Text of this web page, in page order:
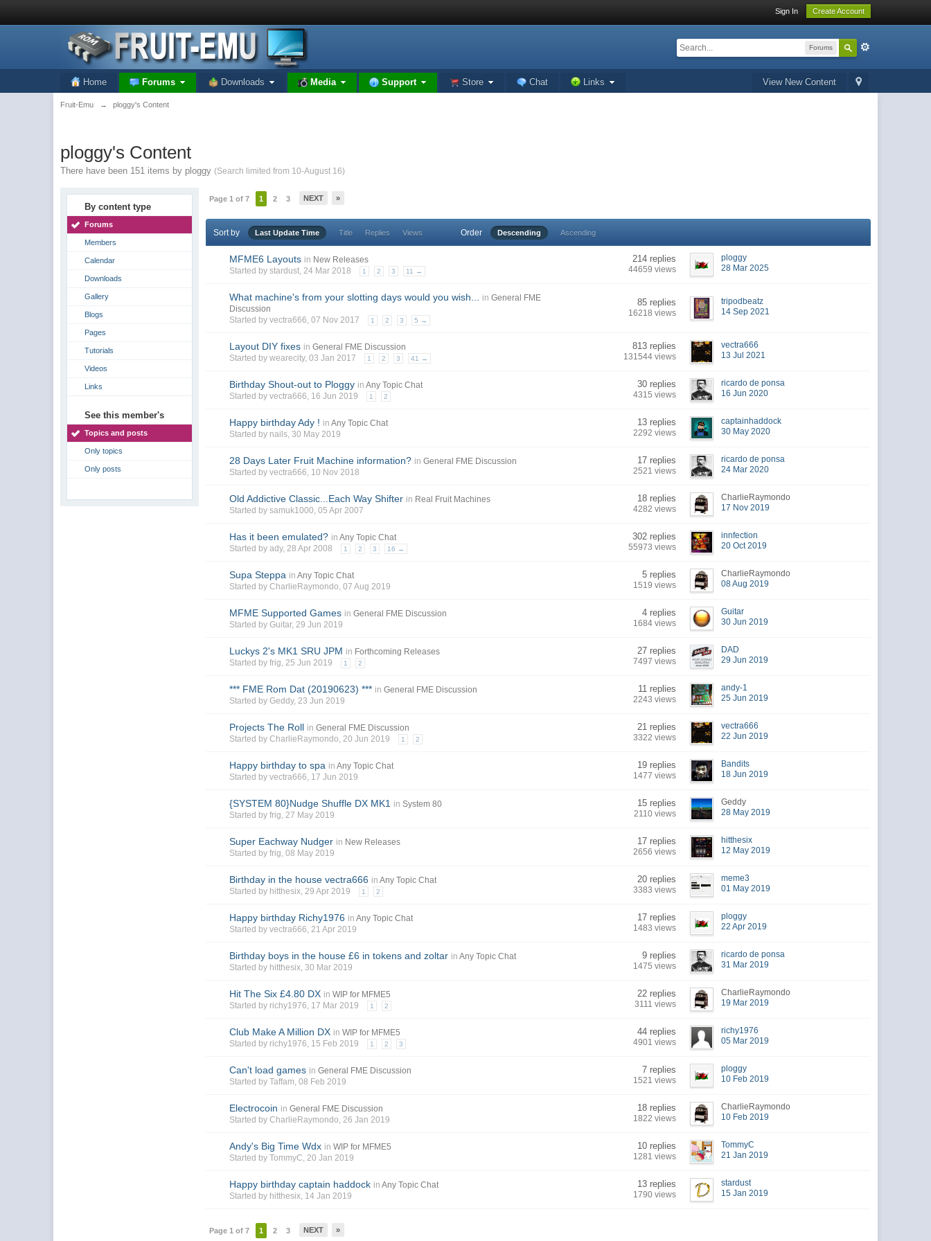
Sign In Create Account
Forums
View New Content
Home Forums Downloads Media Support Store Chat Links
Fruit-Emu → ploggy's Content
ploggy's Content
There have been 151 items by ploggy (Search limited from 10-August 16)
By content type
Forums
Members
Calendar
Downloads
Gallery
Blogs
Pages
Tutorials
Videos
Links
See this member's
Topics and posts
Only topics
Only posts
Page 1 of 7 1 2 3 NEXT »
Sort by Last Update Time Title Replies Views Order Descending Ascending
MFME6 Layouts in New Releases
Started bystardust, 24 Mar 2018 1 2 3 11 →
214 replies
44659 views
ploggy
28 Mar 2025
What machine's from your slotting days would you wish... in General FME
Discussion
Started byvectra666, 07 Nov 2017 1 2 3 5 →
85 replies
16218 views
tripodbeatz
14 Sep 2021
Layout DIY fixes in General FME Discussion
Started bywearecity, 03 Jan 2017 1 2 3 41 →
813 replies
131544 views
vectra666
13 Jul 2021
Birthday Shout-out to Ploggy in Any Topic Chat
Started byvectra666, 16 Jun 2019 1 2
30 replies
4315 views
ricardo de ponsa
16 Jun 2020
Happy birthday Ady ! in Any Topic Chat
Started by nails, 30 May 2019
13 replies
2292 views
captainhaddock
30 May 2020
28 Days Later Fruit Machine information? in General FME Discussion
Started byvectra666, 10 Nov 2018
17 replies
2521 views
ricardo de ponsa
24 Mar 2020
Old Addictive Classic...Each Way Shifter in Real Fruit Machines
Started bysamuk1000, 05 Apr 2007
18 replies
4282 views
CharlieRaymondo
17 Nov 2019
Has it been emulated? in Any Topic Chat
Started byady, 28 Apr 2008 1 2 3 16 →
302 replies
55973 views
innfection
20 Oct 2019
Supa Steppa in Any Topic Chat
Started byCharlieRaymondo, 07 Aug 2019
5 replies
1519 views
CharlieRaymondo
08 Aug 2019
MFME Supported Games in General FME Discussion
Started byGuitar, 29 Jun 2019
4 replies
1684 views
Guitar
30 Jun 2019
Luckys 2's MK1 SRU JPM in Forthcoming Releases
Started byfrig, 25 Jun 2019 1 2
27 replies
7497 views
DAD
29 Jun 2019
*** FME Rom Dat (20190623) *** in General FME Discussion
Started byGeddy, 23 Jun 2019
11 replies
2243 views
andy-1
25 Jun 2019
Projects The Roll in General FME Discussion
Started byCharlieRaymondo, 20 Jun 2019 1 2
21 replies
3322 views
vectra666
22 Jun 2019
Happy birthday to spa in Any Topic Chat
Started byvectra666, 17 Jun 2019
19 replies
1477 views
Bandits
18 Jun 2019
{SYSTEM 80}Nudge Shuffle DX MK1 in System 80
Started byfrig, 27 May 2019
15 replies
2110 views
Geddy
28 May 2019
Super Eachway Nudger in New Releases
Started byfrig, 08 May 2019
17 replies
2656 views
hitthesix
12 May 2019
Birthday in the house vectra666 in Any Topic Chat
Started by hitthesix, 29 Apr 2019 1 2
20 replies
3383 views
meme3
01 May 2019
Happy birthday Richy1976 in Any Topic Chat
Started byvectra666, 21 Apr 2019
17 replies
1483 views
ploggy
22 Apr 2019
Birthday boys in the house £6 in tokens and zoltar in Any Topic Chat
Started by hitthesix, 30 Mar 2019
9 replies
1475 views
ricardo de ponsa
31 Mar 2019
Hit The Six £4.80 DX in WIP for MFME5
Started by richy1976, 17 Mar 2019 1 2
22 replies
3111 views
CharlieRaymondo
19 Mar 2019
Club Make A Million DX in WIP for MFME5
Started by richy1976, 15 Feb 2019 1 2 3
44 replies
4901 views
richy1976
05 Mar 2019
Can't load games in General FME Discussion
Started byTaffam, 08 Feb 2019
7 replies
1521 views
ploggy
10 Feb 2019
Electrocoin in General FME Discussion
Started byCharlieRaymondo, 26 Jan 2019
18 replies
1822 views
CharlieRaymondo
10 Feb 2019
Andy's Big Time Wdx in WIP for MFME5
Started byTommyC, 20 Jan 2019
10 replies
1281 views
TommyC
21 Jan 2019
Happy birthday captain haddock in Any Topic Chat
Started by hitthesix, 14 Jan 2019
13 replies
1790 views
stardust
15 Jan 2019
Page 1 of 7 1 2 3 NEXT »